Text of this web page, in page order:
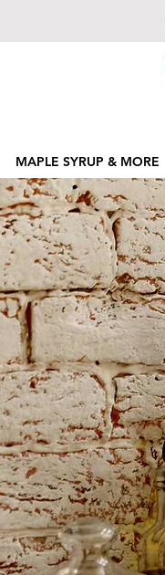
MAPLE SYRUP & MORE